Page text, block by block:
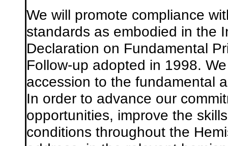
We will promote compliance
standards as embodied in the
Declaration on Fundamental
Follow-up adopted in 1998.
accession to the fundamental
In order to advance our
opportunities, improve the
conditions throughout the